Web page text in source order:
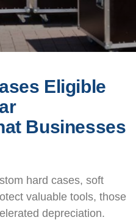
Eligible
Businesses
hard cases, soft
valuable tools, those
depreciation.